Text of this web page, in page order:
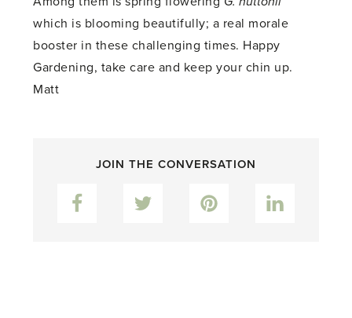
which is blooming beautifully; a real morale
booster in these challenging times. Happy
Gardening, take care and keep your chin up.
Matt
JOIN THE CONVERSATION
Facebook Twitter Pinterest